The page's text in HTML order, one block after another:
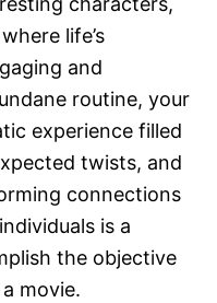
life’s
and
routine, your
experience filled
twists, and
connections
is a
the objective
movie.